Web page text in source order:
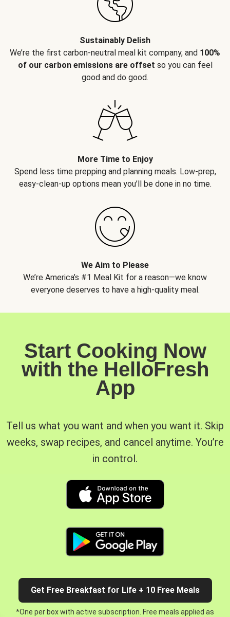
Sustainably Delish
We’re the first carbon-neutral meal kit company, and 100%
of our carbon emissions are offset so you can feel
good and do good.
More Time to Enjoy
Spend less time prepping and planning meals. Low-prep,
easy-clean-up options mean you’ll be done in no time.
We Aim to Please
We’re America’s #1 Meal Kit for a reason—we know
everyone deserves to have a high-quality meal.
Start Cooking Now
with the HelloFresh
App
Tell us what you want and when you want it. Skip
weeks, swap recipes, and cancel anytime. You’re
in control.
Get Free Breakfast for Life + 10 Free Meals
*One per box with active subscription. Free meals applied as